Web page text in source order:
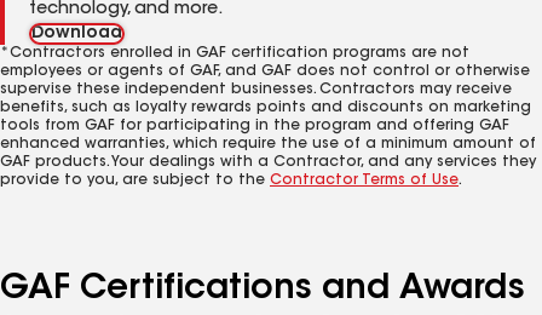
technology, and more.
Download
*Contractors enrolled in GAF certification programs are not
employees or agents of GAF, and GAF does not control or otherwise
supervise these independent businesses. Contractors may receive
benefits, such as loyalty rewards points and discounts on marketing
tools from GAF for participating in the program and offering GAF
enhanced warranties, which require the use of a minimum amount of
GAF products. Your dealings with a Contractor, and any services they
provide to you, are subject to the Contractor Terms of Use.
GAF Certifications and Awards